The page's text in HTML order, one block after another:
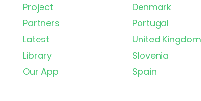
Project
Partners
Latest
Library
Our App
Denmark
Portugal
United Kingdom
Slovenia
Spain